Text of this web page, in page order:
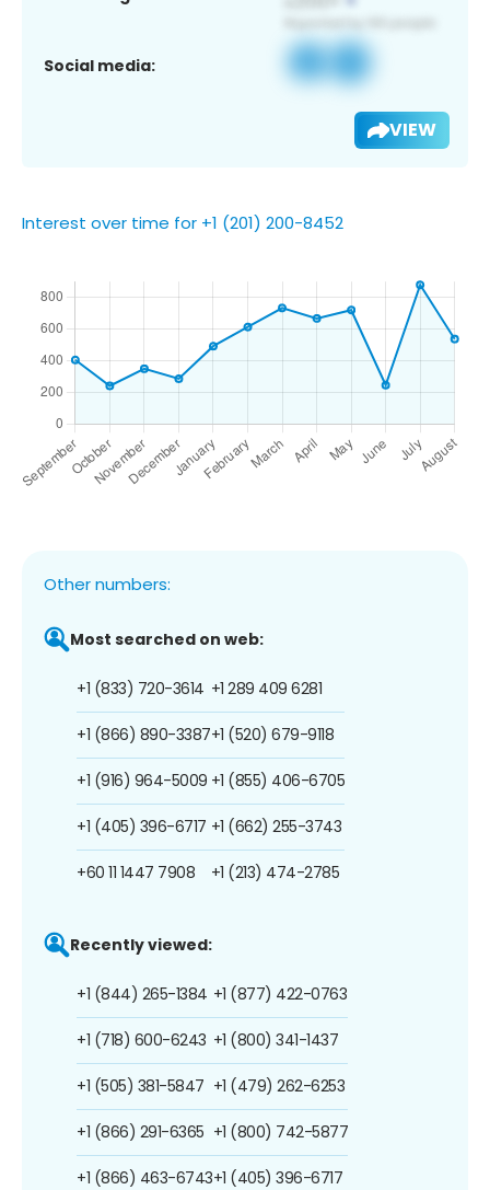
Social media:
VIEW
Interest over time for +1 (201) 200-8452
Other numbers:
Most searched on web:
+1 (833) 720-3614
+1 (866) 890-3387
+1 (916) 964-5009
+1 (405) 396-6717
+60 11 1447 7908
+1 289 409 6281
+1 (520) 679-9118
+1 (855) 406-6705
+1 (662) 255-3743
+1 (213) 474-2785
Recently viewed:
+1 (844) 265-1384
+1 (718) 600-6243
+1 (505) 381-5847
+1 (866) 291-6365
+1 (866) 463-6743
+1 (877) 422-0763
+1 (800) 341-1437
+1 (479) 262-6253
+1 (800) 742-5877
+1 (405) 396-6717